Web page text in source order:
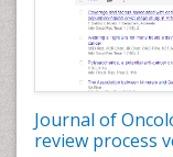
Journal of
review process